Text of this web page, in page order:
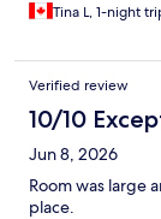
Tina L, 1-night
Verified review
10/10
Jun 8, 2026
Room was large
place.